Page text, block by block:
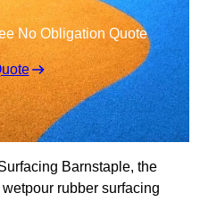
No Obligation Quote
Barnstaple, the
rubber surfacing